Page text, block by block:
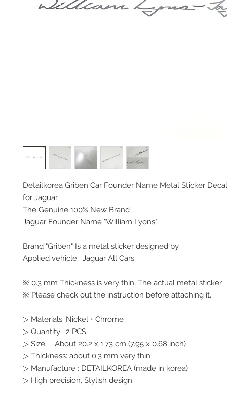
Detailkorea Griben Car Founder Name Metal Sticker
for Jaguar
The Genuine 100% New Brand
Jaguar Founder Name "William Lyons"
Brand "Griben" Is a metal sticker designed by.
Applied vehicle : Jaguar All Cars
※ 0.3 mm Thickness is very thin, The actual metal sticker.
※ Please check out the instruction before attaching it.
▷ Materials: Nickel + Chrome
▷ Quantity : 2 PCS
▷ Size : About 20.2 x 1.73 cm (7.95 x 0.68 inch)
▷ Thickness: about 0.3 mm very thin
▷ Manufacture : DETAILKOREA (made in korea)
▷ High precision, Stylish design